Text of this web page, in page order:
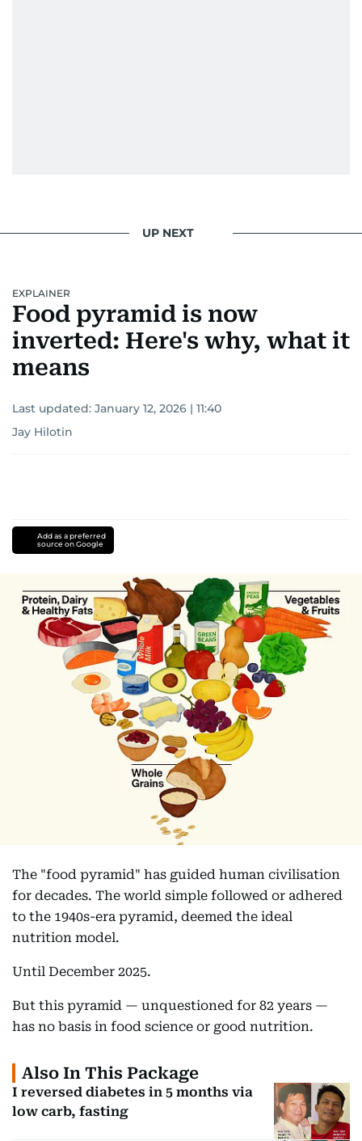
UP NEXT
EXPLAINER
Food pyramid is now
inverted: Here's why, what it
means
Last updated: January 12, 2026 | 11:40
Jay Hilotin
Add as a preferred
source on Google
The "food pyramid" has guided human civilisation
for decades. The world simple followed or adhered
to the 1940s-era pyramid, deemed the ideal
nutrition model.
Until December 2025.
But this pyramid — unquestioned for 82 years —
has no basis in food science or good nutrition.
Also In This Package
I reversed diabetes in 5 months via
low carb, fasting